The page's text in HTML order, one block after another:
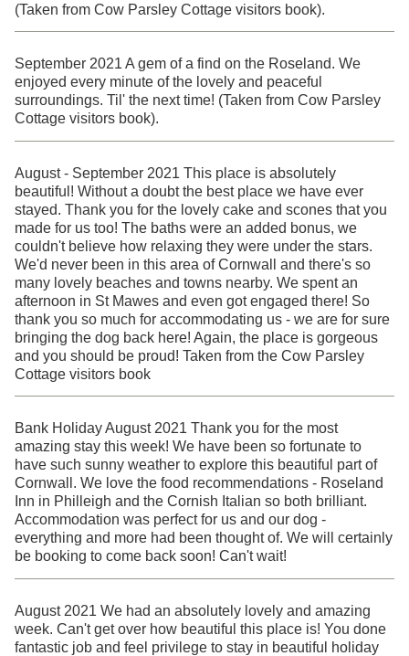
(Taken from Cow Parsley Cottage visitors book).
September 2021 A gem of a find on the Roseland. We
enjoyed every minute of the lovely and peaceful
surroundings. Til' the next time! (Taken from Cow Parsley
Cottage visitors book).
August - September 2021 This place is absolutely
beautiful! Without a doubt the best place we have ever
stayed. Thank you for the lovely cake and scones that you
made for us too! The baths were an added bonus, we
couldn't believe how relaxing they were under the stars.
We'd never been in this area of Cornwall and there's so
many lovely beaches and towns nearby. We spent an
afternoon in St Mawes and even got engaged there! So
thank you so much for accommodating us - we are for sure
bringing the dog back here! Again, the place is gorgeous
and you should be proud! Taken from the Cow Parsley
Cottage visitors book
Bank Holiday August 2021 Thank you for the most
amazing stay this week! We have been so fortunate to
have such sunny weather to explore this beautiful part of
Cornwall. We love the food recommendations - Roseland
Inn in Philleigh and the Cornish Italian so both brilliant.
Accommodation was perfect for us and our dog -
everything and more had been thought of. We will certainly
be booking to come back soon! Can't wait!
August 2021 We had an absolutely lovely and amazing
week. Can't get over how beautiful this place is! You done
fantastic job and feel privilege to stay in beautiful holiday